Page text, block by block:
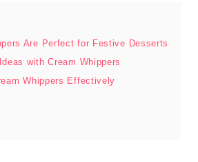
Are Perfect for Festive Desserts
with Cream Whippers
Whippers Effectively